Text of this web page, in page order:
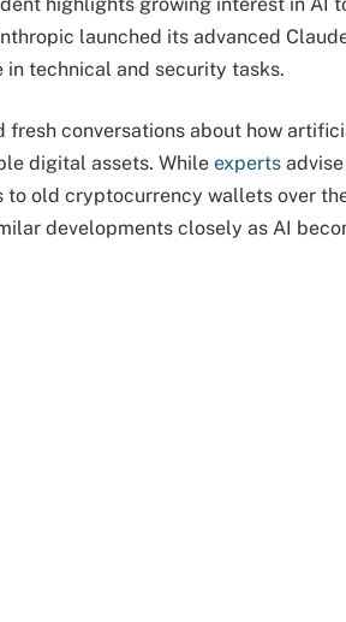
launched its advanced
in technical and security tasks.
fresh conversations about how
digital assets. While experts
to old cryptocurrency wallets over
developments closely as AI